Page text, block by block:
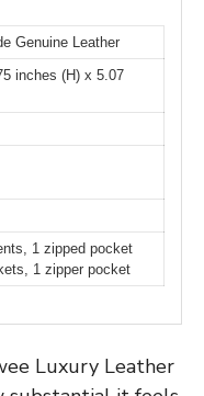
Genuine Leather
inches (H) x 5.07
1 zipped pocket
1 zipper pocket
Luxury Leather